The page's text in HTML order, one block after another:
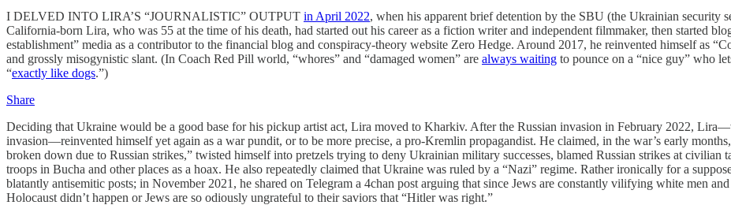
I DELVED INTO LIRA’S “JOURNALISTIC” OUTPUT in April 2022, when his apparent brief detention by the SBU (the Ukrainian security
California-born Lira, who was 55 at the time of his death, had started out his career as a fiction writer and independent filmmaker, then started
establishment” media as a contributor to the financial blog and conspiracy-theory website Zero Hedge. Around 2017, he reinvented himself as
and grossly misogynistic slant. (In Coach Red Pill world, “whores” and “damaged women” are always waiting to pounce on a “nice guy” who
“exactly like dogs.”)
Share
Deciding that Ukraine would be a good base for his pickup artist act, Lira moved to Kharkiv. After the Russian invasion in February 2022,
invasion—reinvented himself yet again as a war pundit, or to be more precise, a pro-Kremlin propagandist. He claimed, in the war’s early
broken down due to Russian strikes,” twisted himself into pretzels trying to deny Ukrainian military successes, blamed Russian strikes at civilian
troops in Bucha and other places as a hoax. He also repeatedly claimed that Ukraine was ruled by a “Nazi” regime. Rather ironically for a
blatantly antisemitic posts; in November 2021, he shared on Telegram a 4chan post arguing that since Jews are constantly vilifying white men
Holocaust didn’t happen or Jews are so odiously ungrateful to their saviors that “Hitler was right.”